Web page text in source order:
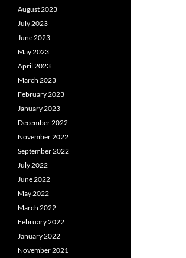
August 2023
July 2023
June 2023
May 2023
April 2023
March 2023
February 2023
January 2023
December 2022
November 2022
September 2022
July 2022
June 2022
May 2022
March 2022
February 2022
January 2022
November 2021